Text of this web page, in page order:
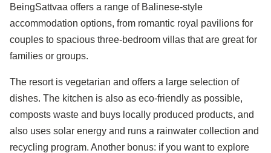
BeingSattvaa offers a range of Balinese-style
accommodation options, from romantic royal pavilions for
couples to spacious three-bedroom villas that are great for
families or groups.
The resort is vegetarian and offers a large selection of
dishes. The kitchen is also as eco-friendly as possible,
composts waste and buys locally produced products, and
also uses solar energy and runs a rainwater collection and
recycling program. Another bonus: if you want to explore